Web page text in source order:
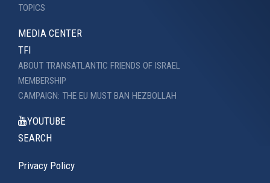
TOPICS
MEDIA CENTER
TFI
ABOUT TRANSATLANTIC FRIENDS OF ISRAEL
MEMBERSHIP
CAMPAIGN: THE EU MUST BAN HEZBOLLAH
YOUTUBE
SEARCH
Privacy Policy